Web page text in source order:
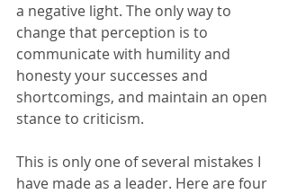
a negative light. The only way to
change that perception is to
communicate with humility and
honesty your successes and
shortcomings, and maintain an open
stance to criticism.
This is only one of several mistakes I
have made as a leader. Here are four